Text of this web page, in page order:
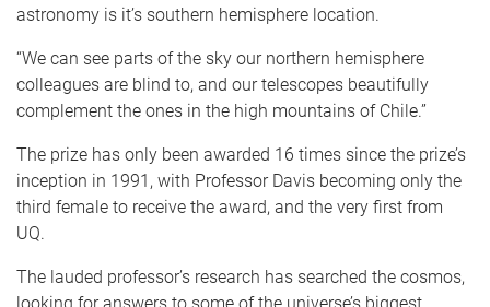
astronomy is it’s southern hemisphere location.
“We can see parts of the sky our northern hemisphere
colleagues are blind to, and our telescopes beautifully
complement the ones in the high mountains of Chile.”
The prize has only been awarded 16 times since the prize’s
inception in 1991, with Professor Davis becoming only the
third female to receive the award, and the very first from
UQ.
The lauded professor’s research has searched the cosmos,
looking for answers to some of the universe’s biggest